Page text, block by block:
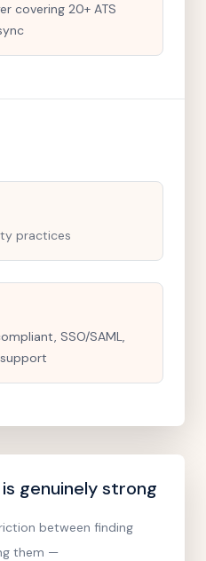
covering 20+ ATS
practices
SSO/SAML,
genuinely strong
between finding
them —